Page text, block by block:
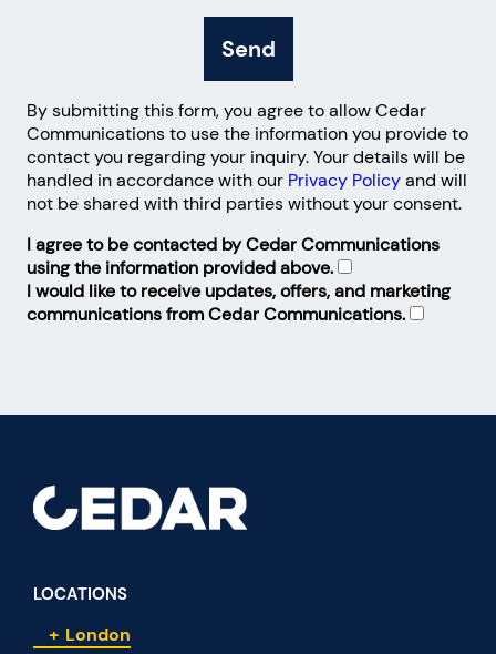
Send
By submitting this form, you agree to allow Cedar
Communications to use the information you provide to
contact you regarding your inquiry. Your details will be
handled in accordance with our Privacy Policyand will
not be shared with third parties without your consent.
I agree to be contacted by Cedar Communications
using the information provided above.
I would like to receive updates, offers, and marketing
communications from Cedar Communications.
LOCATIONS
London